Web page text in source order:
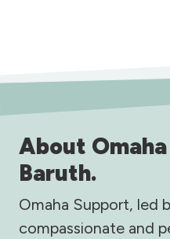
About
Baruth.
Omaha Support, led
compassionate and